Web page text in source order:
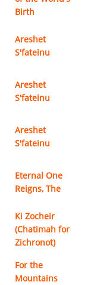
Birth
Areshet
S'fateinu
Areshet
S'fateinu
Areshet
S'fateinu
Eternal One
Reigns, The
Ki Zocheir
(Chatimah for
Zichronot)
For the
Mountains